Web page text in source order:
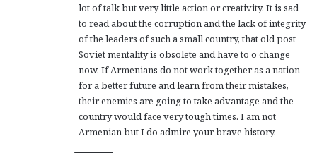
lot of talk but very little action or creativity. It is sad
to read about the corruption and the lack of integrity
of the leaders of such a small country, that old post
Soviet mentality is obsolete and have to o change
now. If Armenians do not work together as a nation
for a better future and learn from their mistakes,
their enemies are going to take advantage and the
country would face very tough times. I am not
Armenian but I do admire your brave history.